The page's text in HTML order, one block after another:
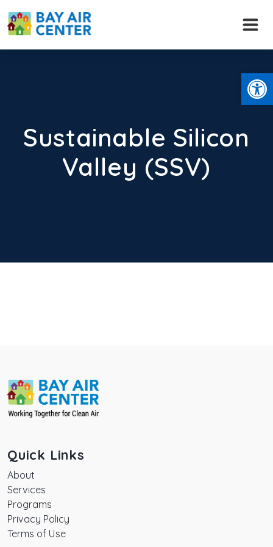
to
content
Sustainable Silicon
Valley (SSV)
Quick Links
About
Services
Programs
Privacy Policy
Terms of Use